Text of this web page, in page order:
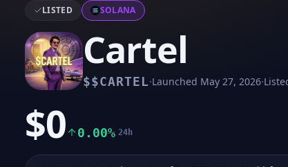
LISTED SOLANA
Cartel
$$CARTEL·Launched May 27, 2026·
$0 0.00% 24h